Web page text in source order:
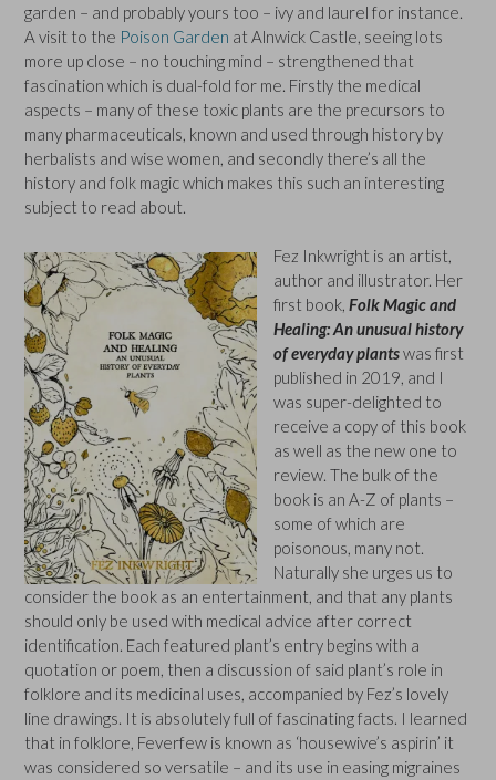
garden – and probably yours too – ivy and laurel for instance.
A visit to the Poison Garden at Alnwick Castle, seeing lots
more up close – no touching mind – strengthened that
fascination which is dual-fold for me. Firstly the medical
aspects – many of these toxic plants are the precursors to
many pharmaceuticals, known and used through history by
herbalists and wise women, and secondly there’s all the
history and folk magic which makes this such an interesting
subject to read about.
Fez Inkwright is an artist,
author and illustrator. Her
first book, Folk Magic and
Healing: An unusual history
of everyday plantswas first
published in 2019, and I
was super-delighted to
receive a copy of this book
as well as the new one to
review. The bulk of the
book is an A-Z of plants –
some of which are
poisonous, many not.
Naturally she urges us to
consider the book as an entertainment, and that any plants
should only be used with medical advice after correct
identification. Each featured plant’s entry begins with a
quotation or poem, then a discussion of said plant’s role in
folklore and its medicinal uses, accompanied by Fez’s lovely
line drawings. It is absolutely full of fascinating facts. I learned
that in folklore, Feverfew is known as ‘housewive’s aspirin’ it
was considered so versatile – and its use in easing migraines